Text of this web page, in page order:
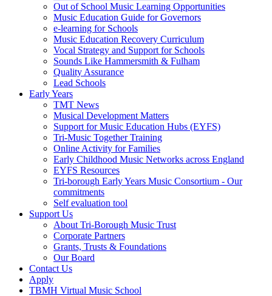
Out of School Music Learning Opportunities
Music Education Guide for Governors
e-learning for Schools
Music Education Recovery Curriculum
Vocal Strategy and Support for Schools
Sounds Like Hammersmith & Fulham
Quality Assurance
Lead Schools
Early Years
TMT News
Musical Development Matters
Support for Music Education Hubs (EYFS)
Tri-Music Together Training
Online Activity for Families
Early Childhood Music Networks across England
EYFS Resources
Tri-borough Early Years Music Consortium - Our
commitments
Self evaluation tool
Support Us
About Tri-Borough Music Trust
Corporate Partners
Grants, Trusts & Foundations
Our Board
Contact Us
Apply
TBMH Virtual Music School